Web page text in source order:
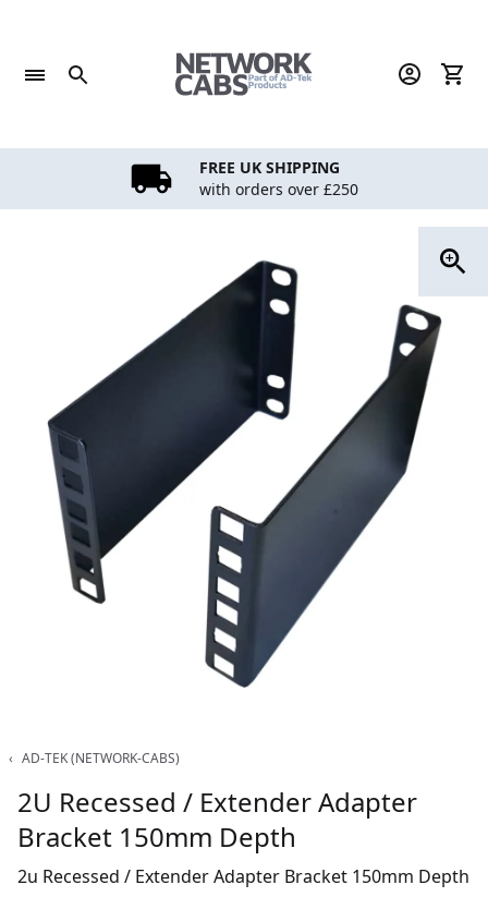
content
FREE UK SHIPPING
with orders over £250
‹ AD-TEK (NETWORK-CABS)
2U Recessed / Extender Adapter
Bracket 150mm Depth
2u Recessed / Extender Adapter Bracket 150mm Depth